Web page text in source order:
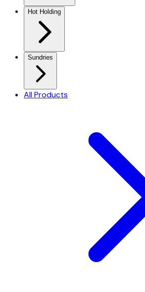
Hot Holding
Sundries
All Products